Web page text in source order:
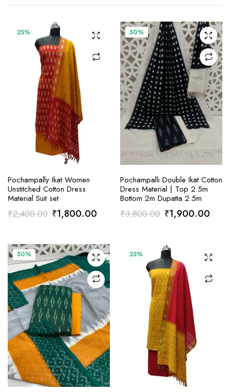
25%
ADD TO CART
Pochampally Ikat Women
Unstitched Cotton Dress
Material Suit set
₹2,400.00 Original
was:
₹2,400.00.
₹1,800.00Current
is:
₹1,800.00.
50%
ADD TO CART
Pochampalli Double Ikat Cotton
Dress Material | Top 2.5m
Bottom 2m Dupatta 2.5m
₹3,800.00 Original
was:
₹3,800.00.
₹1,900.00
50% 25%